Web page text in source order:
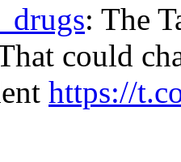
: The
could
https://